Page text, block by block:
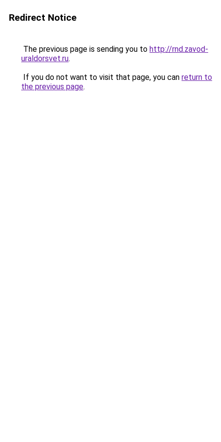
Redirect Notice
The previous page is sending you to http://rnd.zavod-
uraldorsvet.ru.
If you do not want to visit that page, you can return to
the previous page.